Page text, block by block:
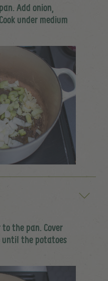
Add onion,
under medium
the pan. Cover
until the potatoes